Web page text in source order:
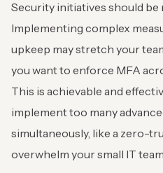
Security initiatives should be
Implementing complex
upkeep may stretch your
you want to enforce MFA
This is achievable and
implement too many
simultaneously, like a zero-
overwhelm your small IT